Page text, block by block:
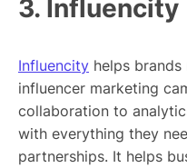
3. Influencity
Influencity helps
influencer marketing
collaboration to
with everything they
partnerships. It helps